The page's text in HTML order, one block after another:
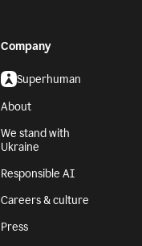
Company
Superhuman
About
We stand with
Ukraine
Responsible AI
Careers & culture
Press